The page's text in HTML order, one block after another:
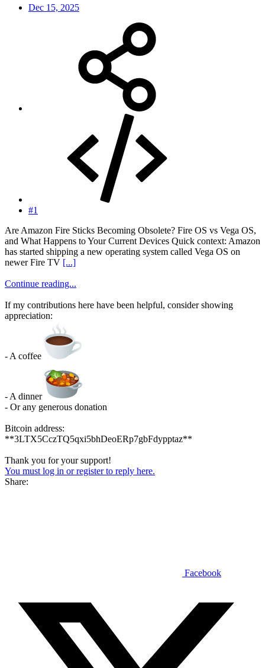
Dec 15, 2025
#1
Are Amazon Fire Sticks Becoming Obsolete? Fire OS vs Vega OS,
and What Happens to Your Current Devices Quick context: Amazon
has started shipping a new operating system called Vega OS on
newer Fire TV [...]
Continue reading...
If my contributions here have been helpful, consider showing
appreciation:
- A coffee
- A dinner
- Or any generous donation
Bitcoin address:
**3LTX5CczTQ5qxi5bhDeoERp7gbFdypptaz**
Thank you for your support!
You must log in or register to reply here.
Share:
Facebook